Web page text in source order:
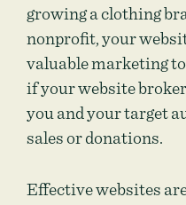
growing a clothing
nonprofit, your
valuable marketing
if your website
you and your target
sales or donations.
Effective websites